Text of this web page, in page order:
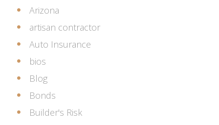
Arizona
artisan contractor
Auto Insurance
bios
Blog
Bonds
Builder's Risk